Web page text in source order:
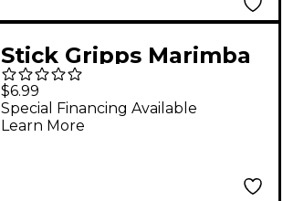
Stick Gripps Marimba
Xylophone Grips 3-
Pair Black
$6.99
Special Financing Available
Learn More